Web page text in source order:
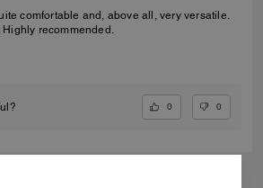
comfortable and, above all, very versatile.
recommended.
0 0